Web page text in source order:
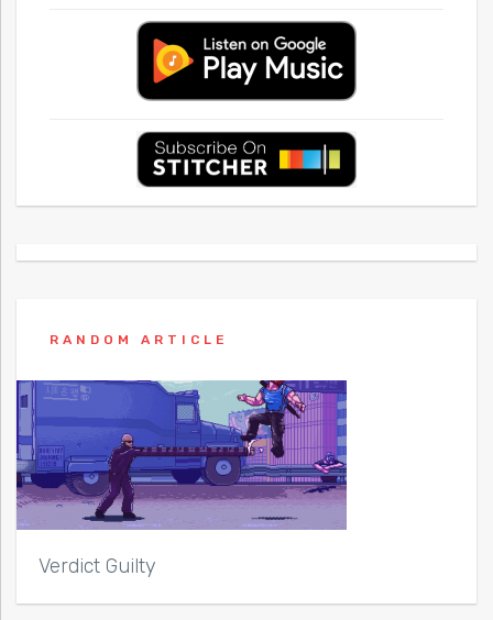
RANDOM ARTICLE
Verdict Guilty